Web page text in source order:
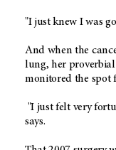
"I just knew I was
And when the
lung, her
monitored the spot
"I just felt very
says.